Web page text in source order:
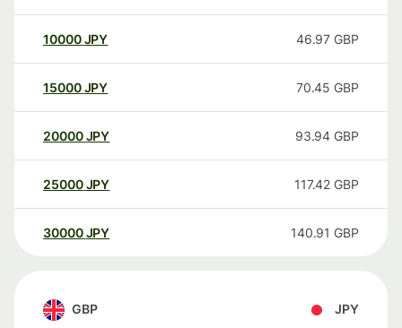
10000 JPY 46.97 GBP
15000 JPY 70.45 GBP
20000 JPY 93.94 GBP
25000 JPY 117.42 GBP
30000 JPY 140.91 GBP
GBP JPY